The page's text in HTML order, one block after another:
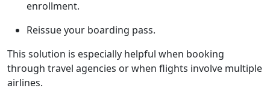
enrollment.
Reissue your boarding pass.
This solution is especially helpful when booking
through travel agencies or when flights involve multiple
airlines.